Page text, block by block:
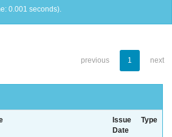
0.001 seconds).
previous 1 next
Issue
Date
Type